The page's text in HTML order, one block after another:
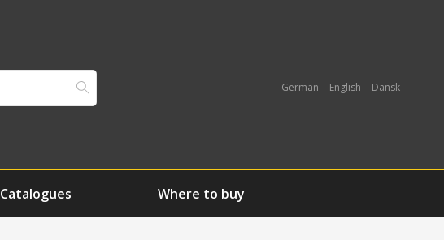
German English Dansk
Catalogues Where to buy